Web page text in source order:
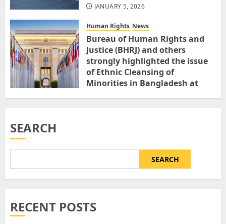
JANUARY 5, 2026
Human Rights News
Bureau of Human Rights and
Justice (BHRJ) and others
strongly highlighted the issue
of Ethnic Cleansing of
Minorities in Bangladesh at
SEARCH
SEARCH
RECENT POSTS